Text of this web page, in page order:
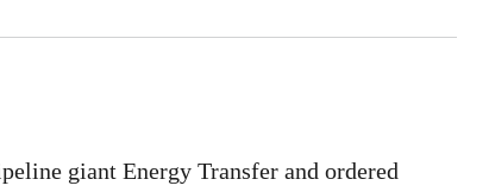
giant Energy Transfer and ordered